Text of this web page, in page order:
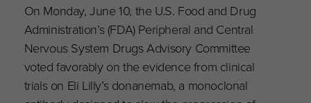
On Monday, June 10, the U.S. Food and Drug
Administration’s (FDA) Peripheral and Central
Nervous System Drugs Advisory Committee
voted favorably on the evidence from clinical
trials on Eli Lilly’s donanemab, a monoclonal